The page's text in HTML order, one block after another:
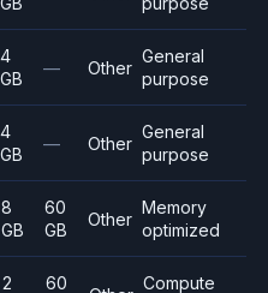
4
GB
— Other
General
purpose
4
GB
— Other
General
purpose
8
GB
60
GB
Other
Memory
optimized
2
60
Compute